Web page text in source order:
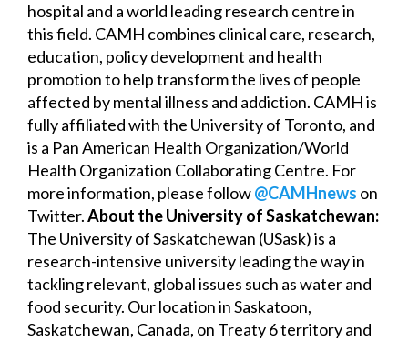
hospital and a world leading research centre in
this field. CAMH combines clinical care, research,
education, policy development and health
promotion to help transform the lives of people
affected by mental illness and addiction. CAMH is
fully affiliated with the University of Toronto, and
is a Pan American Health Organization/World
Health Organization Collaborating Centre. For
more information, please follow@CAMHnews on
Twitter.About the University of Saskatchewan:
The University of Saskatchewan (USask) is a
research-intensive university leading the way in
tackling relevant, global issues such as water and
food security. Our location in Saskatoon,
Saskatchewan, Canada, on Treaty 6 territory and